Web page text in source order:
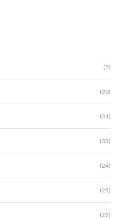
(7)
(30)
(31)
(33)
(24)
(25)
(22)